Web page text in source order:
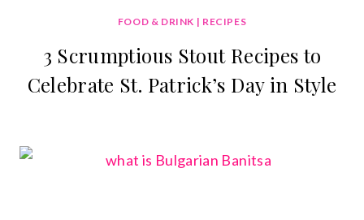
FOOD & DRINK | RECIPES
3 Scrumptious Stout Recipes to
Celebrate St. Patrick’s Day in Style